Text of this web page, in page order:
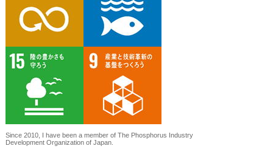
Since 2010, I have been a member of The Phosphorus Industry
Development Organization of Japan.